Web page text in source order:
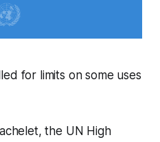
for limits on some uses
the UN High